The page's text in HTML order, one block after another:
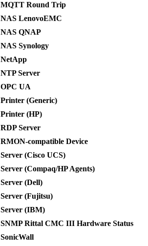
MQTT Round Trip
NAS LenovoEMC
NAS QNAP
NAS Synology
NetApp
NTP Server
OPC UA
Printer (Generic)
Printer (HP)
RDP Server
RMON-compatible Device
Server (Cisco UCS)
Server (Compaq/HP Agents)
Server (Dell)
Server (Fujitsu)
Server (IBM)
SNMP Rittal CMC III Hardware Status
SonicWall